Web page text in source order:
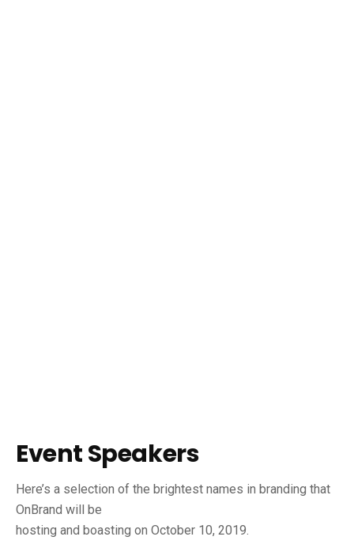
Event Speakers
Here’s a selection of the brightest names in branding that
OnBrand will be
hosting and boasting on October 10, 2019.